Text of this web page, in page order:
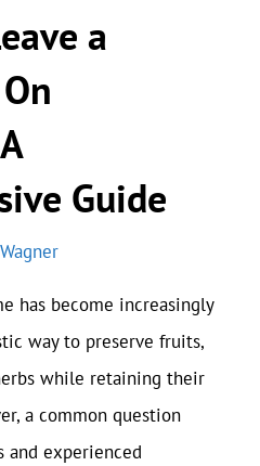
a
Guide
has become increasingly
way to preserve fruits,
while retaining their
a common question
and experienced